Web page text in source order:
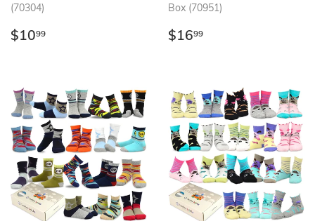
(70304)
Regular
$1099
Box (70951)
Regular
$1699